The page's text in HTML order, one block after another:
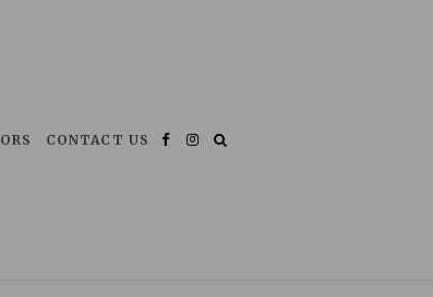
FacebookInstagram
CONTACT US